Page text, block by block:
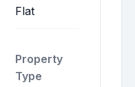
Flat
Property
Type